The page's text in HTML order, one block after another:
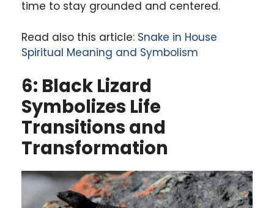
time to stay grounded and centered.
Read also this article: Snake in House
Spiritual Meaning and Symbolism
6: Black Lizard
Symbolizes Life
Transitions and
Transformation